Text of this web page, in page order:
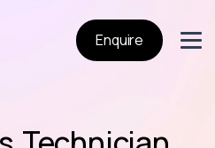
Enquire